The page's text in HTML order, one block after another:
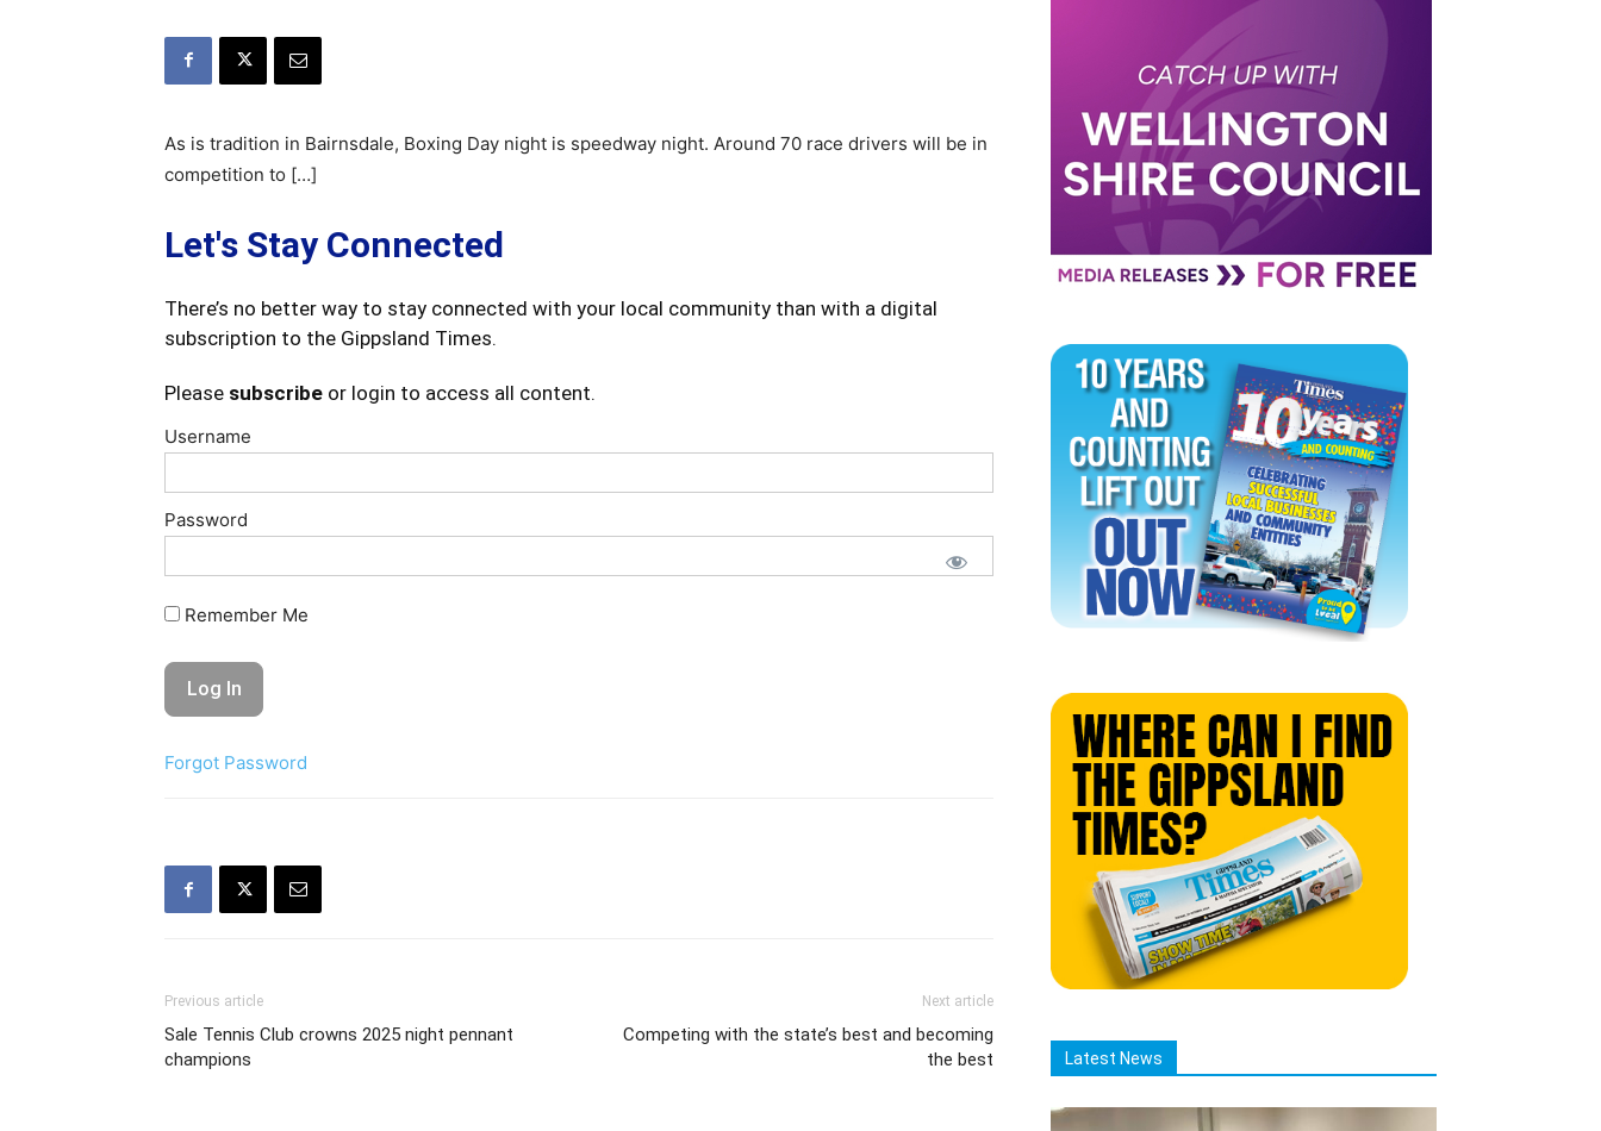
As is tradition in Bairnsdale, Boxing Day night is speedway night. Around 70 race drivers will be in
competition to […]
Let's Stay Connected
There’s no better way to stay connected with your local community than with a digital
subscription to the Gippsland Times.
Please subscribe or login to access all content.
Username
Password
Remember Me
Forgot Password
Previous article
Sale Tennis Club crowns 2025 night pennant
champions
Next article
Competing with the state’s best and becoming
the best
Latest News